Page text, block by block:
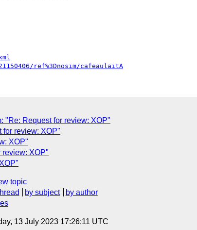
ref%3Dnosim/cafeaulaitA
"Re: Request for review: XOP"
for review: XOP"
XOP"
review: XOP"
topic
by subject
by author
13 July 2023 17:26:11 UTC